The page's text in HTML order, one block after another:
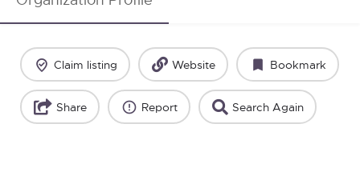
Claim listing Website Bookmark
Share Report Search Again